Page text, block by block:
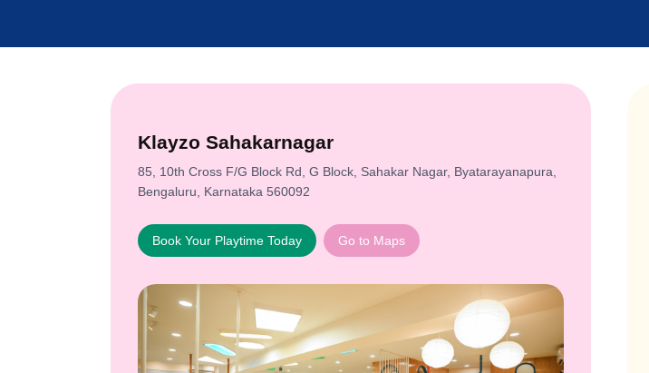
Klayzo Sahakarnagar
85, 10th Cross F/G Block Rd, G Block, Sahakar Nagar, Byatarayanapura,
Bengaluru, Karnataka 560092
Book Your Playtime Today Go to Maps